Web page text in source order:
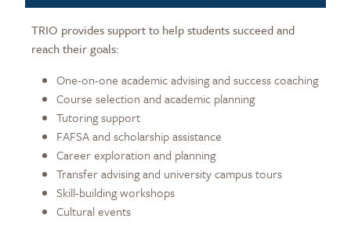
TRIO provides support to help students succeed and
reach their goals:
One-on-one academic advising and success coaching
Course selection and academic planning
Tutoring support
FAFSA and scholarship assistance
Career exploration and planning
Transfer advising and university campus tours
Skill-building workshops
Cultural events